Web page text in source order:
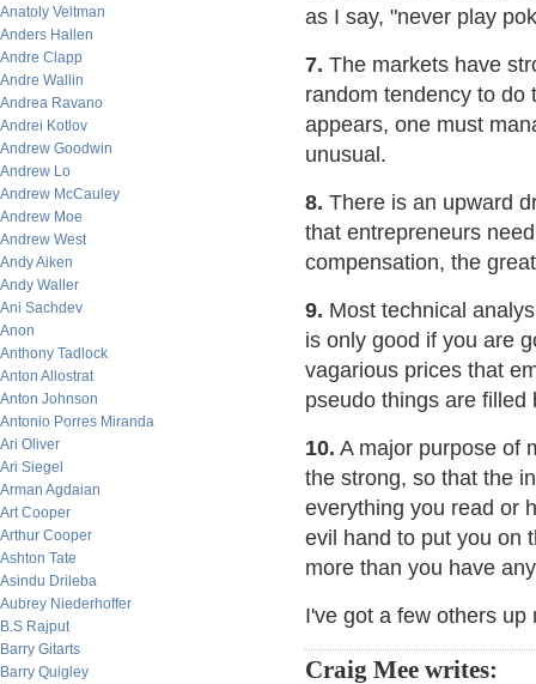
Anatoly Veltman
Anders Hallen
Andre Clapp
Andre Wallin
Andrea Ravano
Andrei Kotlov
Andrew Goodwin
Andrew Lo
Andrew McCauley
Andrew Moe
Andrew West
Andy Aiken
Andy Waller
Ani Sachdev
Anon
Anthony Tadlock
Anton Allostrat
Anton Johnson
Antonio Porres Miranda
Ari Oliver
Ari Siegel
Arman Agdaian
Art Cooper
Arthur Cooper
Ashton Tate
Asindu Drileba
Aubrey Niederhoffer
B.S Rajput
Barry Gitarts
Barry Quigley
as I say, "never play
7. The markets have
random tendency to do
appears, one must
unusual.
8. There is an upward
that entrepreneurs
compensation, the
9. Most technical
is only good if you are
vagarious prices that
pseudo things are filled
10. A major purpose of
the strong, so that the
everything you read or
evil hand to put you on
more than you have
I've got a few others
Craig Mee writes: